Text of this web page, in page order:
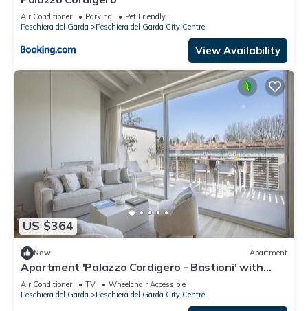
Air Conditioner Parking
Pet Friendly
Peschiera del Garda
Peschiera del Garda City Centre
View Availability
US $364
New Apartment
Apartment 'Palazzo Cordigero - Bastioni' with
Canal View, Wi-Fi and Air Conditioning
Air Conditioner TV
Wheelchair Accessible
Peschiera del Garda
Peschiera del Garda City Centre